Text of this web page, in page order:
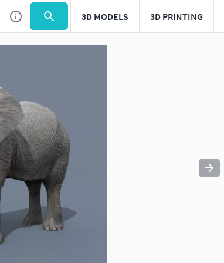
3D MODELS 3D PRINTING
Use to navigate. Press esc to quit